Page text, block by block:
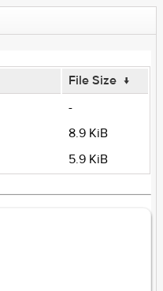
File Size ↓
-
8.9 KiB
5.9 KiB